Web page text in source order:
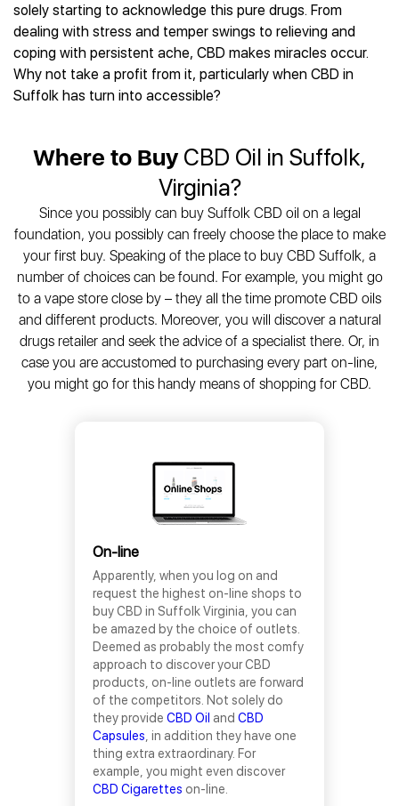
Best CBD Vape Pens
Best CBD Water
Best CBD For Inflammation
Best CBD Oil For Shingles
Best CBD Chocolate
Best CBD Patches
All Products
Hemplucid
Mission Farms
cbdMD
Diamond CBD
HempFusion
Healthworx CBD
Krush Organics
Rena’s Organic
Holief
43 CBD
All Reviews
CBD for Sleep
CBD for Skin Care
CBD Muscle Balms
CBD Creams
CBD Tinctures
CBD Topicals
Best CBD Oil for Diabetes
Best CBD for Fibromyalgia
Best CBD For Inflammation
Best CBD for Migraines
Best CBD for Nausea
Best CBD Oil for Sciatica
Best CBD for MS
Best CBD Oil For Shingles
Best CBD Oil for Skin Care
All Health Benefits
solely starting to acknowledge this pure drugs. From
dealing with stress and temper swings to relieving and
coping with persistent ache, CBD makes miracles occur.
Why not take a profit from it, particularly when CBD in
Suffolk has turn into accessible?
Where to BuyCBD Oil in Suffolk,
Virginia?
Since you possibly can buy Suffolk CBD oil on a legal
foundation, you possibly can freely choose the place to make
your first buy. Speaking of the place to buy CBD Suffolk, a
number of choices can be found. For example, you might go
to a vape store close by – they all the time promote CBD oils
and different products. Moreover, you will discover a natural
drugs retailer and seek the advice of a specialist there. Or, in
case you are accustomed to purchasing every part on-line,
you might go for this handy means of shopping for CBD.
On-line
Apparently, when you log on and
request the highest on-line shops to
buy CBD in Suffolk Virginia, you can
be amazed by the choice of outlets.
Deemed as probably the most comfy
approach to discover your CBD
products, on-line outlets are forward
of the competitors. Not solely do
they provide CBD Oil and CBD
Capsules , in addition they have one
thing extra extraordinary. For
example, you might even discover
CBD Cigarettes on-line.